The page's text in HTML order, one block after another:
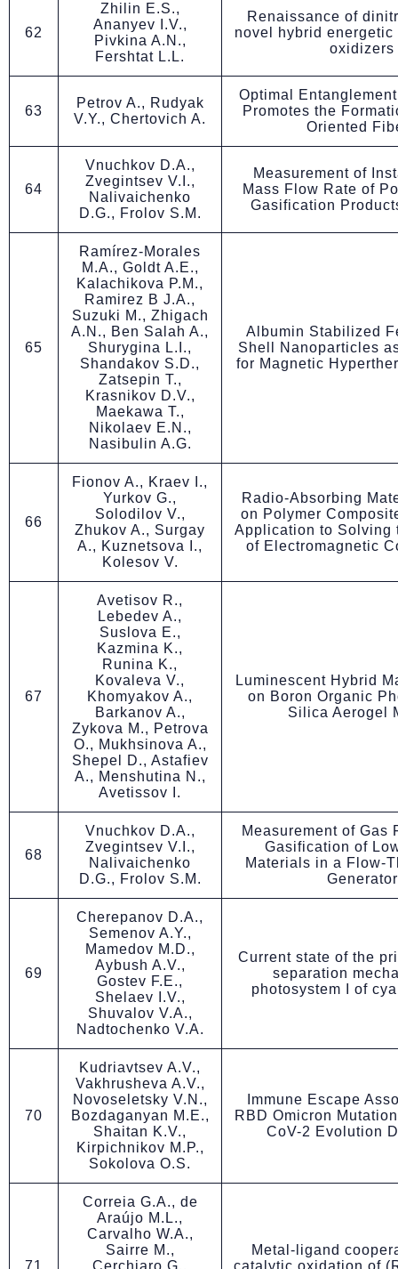
62
Zhilin E.S.,
Ananyev I.V.,
Pivkina A.N.,
Fershtat L.L.
Renaissance of
novel hybrid energetic
oxidizers
63
Petrov A., Rudyak
V.Y., Chertovich A.
Optimal
Promotes the
Oriented
64
Vnuchkov D.A.,
Zvegintsev V.I.,
Nalivaichenko
D.G., Frolov S.M.
Measurement of
Mass Flow Rate of
Gasification
65
Ramírez-Morales
M.A., Goldt A.E.,
Kalachikova P.M.,
Ramirez B J.A.,
Suzuki M., Zhigach
A.N., Ben Salah A.,
Shurygina L.I.,
Shandakov S.D.,
Zatsepin T.,
Krasnikov D.V.,
Maekawa T.,
Nikolaev E.N.,
Nasibulin A.G.
Albumin Stabilized
Shell Nanoparticles
for Magnetic
66
Fionov A., Kraev I.,
Yurkov G.,
Solodilov V.,
Zhukov A., Surgay
A., Kuznetsova I.,
Kolesov V.
Radio-Absorbing
on Polymer
Application to Solving
of Electromagnetic
67
Avetisov R.,
Lebedev A.,
Suslova E.,
Kazmina K.,
Runina K.,
Kovaleva V.,
Khomyakov A.,
Barkanov A.,
Zykova M., Petrova
O., Mukhsinova A.,
Shepel D., Astafiev
A., Menshutina N.,
Avetissov I.
Luminescent Hybrid
on Boron Organic
Silica Aerogel
68
Vnuchkov D.A.,
Zvegintsev V.I.,
Nalivaichenko
D.G., Frolov S.M.
Measurement of Gas
Gasification of
Materials in a Flow-
Generator
69
Cherepanov D.A.,
Semenov A.Y.,
Mamedov M.D.,
Aybush A.V.,
Gostev F.E.,
Shelaev I.V.,
Shuvalov V.A.,
Nadtochenko V.A.
Current state of the
separation
photosystem I of
70
Kudriavtsev A.V.,
Vakhrusheva A.V.,
Novoseletsky V.N.,
Bozdaganyan M.E.,
Shaitan K.V.,
Kirpichnikov M.P.,
Sokolova O.S.
Immune Escape
RBD Omicron
CoV-2 Evolution
71
Correia G.A., de
Araújo M.L.,
Carvalho W.A.,
Sairre M.,
Cerchiaro G.,
Metal-ligand
catalytic oxidation of